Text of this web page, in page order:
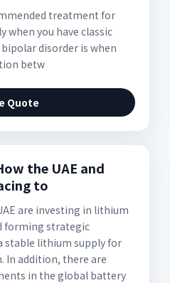
treatment for
when you have classic
disorder is when
betw
Quote
the UAE and
to
are investing in lithium
forming strategic
stable lithium supply for
In addition, there are
in the global battery